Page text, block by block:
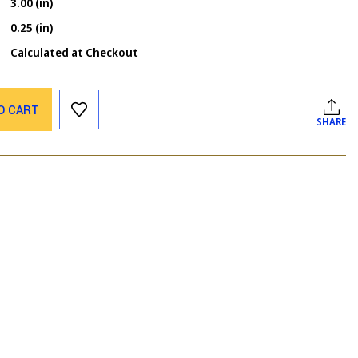
0.25 (in)
Calculated at Checkout
CART
SHARE